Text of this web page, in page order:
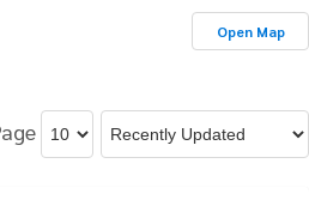
Open Map